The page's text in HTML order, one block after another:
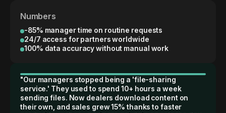
Numbers
-85% manager time on routine requests
24/7 access for partners worldwide
100% data accuracy without manual work
"Our managers stopped being a 'file-sharing
service.' They used to spend 10+ hours a week
sending files. Now dealers download content on
their own, and sales grew 15% thanks to faster